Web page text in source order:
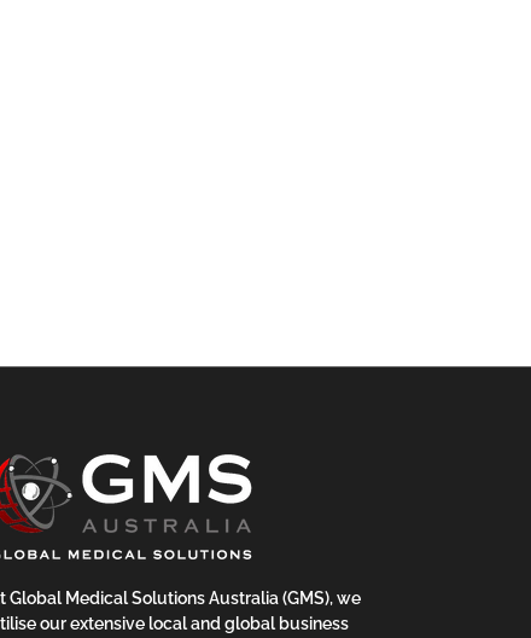
Global Medical Solutions Australia (GMS), we
our extensive local and global business